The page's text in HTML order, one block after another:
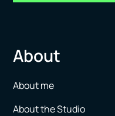
About
About me
About the Studio